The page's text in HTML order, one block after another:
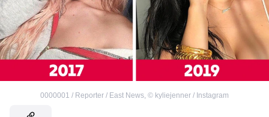
0000001 / Reporter / East News, © kyliejenner / Instagram